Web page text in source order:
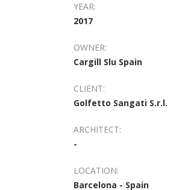
YEAR:
2017
OWNER:
Cargill Slu Spain
CLIENT:
Golfetto Sangati S.r.l.
ARCHITECT:
-
LOCATION:
Barcelona - Spain